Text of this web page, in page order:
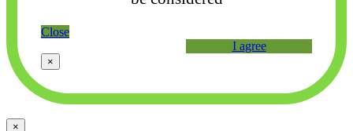
Close
I agree
×
×